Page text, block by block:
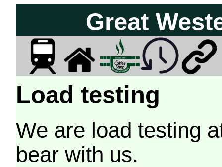
Great
Load testing
We are load testing
bear with us.